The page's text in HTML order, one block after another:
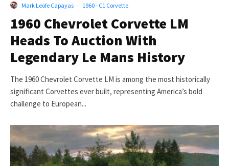
Mark Leofe Capayas · 1960 - C1 Corvette
1960 Chevrolet Corvette LM
Heads To Auction With
Legendary Le Mans History
The 1960 Chevrolet Corvette LM is among the most historically
significant Corvettes ever built, representing America’s bold
challenge to European...